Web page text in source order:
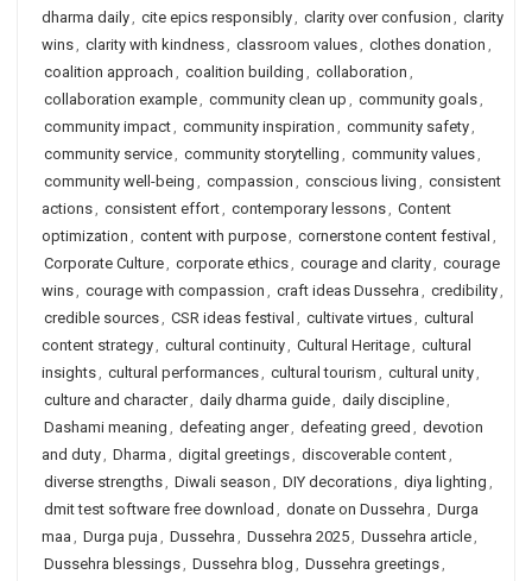
dharma daily, cite epics responsibly, clarity over confusion , clarity
wins, clarity with kindness, classroom values, clothes donation ,
coalition approach , coalition building , collaboration ,
collaboration example, community clean up , community goals,
community impact, community inspiration , community safety,
community service, community storytelling , community values,
community well-being , compassion , conscious living , consistent
actions, consistent effort, contemporary lessons, Content
optimization , content with purpose, cornerstone content festival ,
Corporate Culture, corporate ethics, courage and clarity, courage
wins, courage with compassion , craft ideas Dussehra , credibility,
credible sources, CSR ideas festival , cultivate virtues, cultural
content strategy, cultural continuity, Cultural Heritage, cultural
insights, cultural performances, cultural tourism , cultural unity,
culture and character, daily dharma guide, daily discipline,
Dashami meaning , defeating anger, defeating greed , devotion
and duty, Dharma , digital greetings, discoverable content,
diverse strengths, Diwali season , DIY decorations, diya lighting ,
dmit test software free download , donate on Dussehra , Durga
maa , Durga puja , Dussehra , Dussehra 2025, Dussehra article,
Dussehra blessings, Dussehra blog , Dussehra greetings,